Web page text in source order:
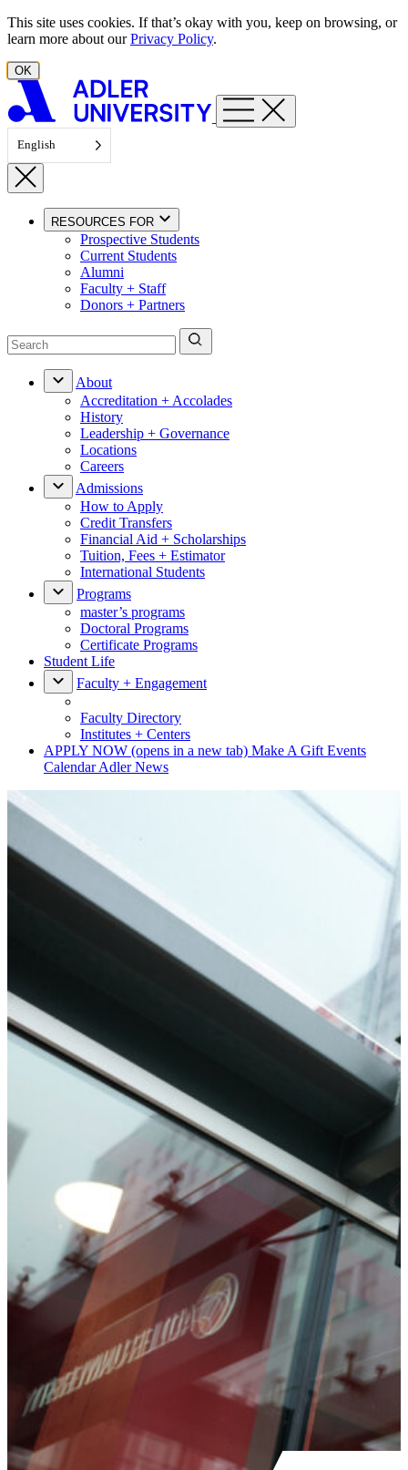
Skip to content
This site uses cookies. If that’s okay with you, keep on browsing, or
learn more about ourPrivacy Policy.
OK
English
RESOURCES FOR
Prospective Students
Current Students
Alumni
Faculty + Staff
Donors + Partners
About
Accreditation + Accolades
History
Leadership + Governance
Locations
Careers
Admissions
How to Apply
Credit Transfers
Financial Aid + Scholarships
Tuition, Fees + Estimator
International Students
Programs
master’s programs
Doctoral Programs
Certificate Programs
Student Life
Faculty + Engagement
Faculty Directory
Institutes + Centers
APPLY NOW (opens in a new tab) Make A Gift Events
CalendarAdler News